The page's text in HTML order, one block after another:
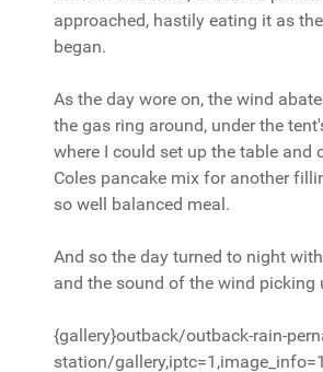
approached, hastily eating it as
began.
As the day wore on, the wind
the gas ring around, under the
where I could set up the table and
Coles pancake mix for another
so well balanced meal.
And so the day turned to night
and the sound of the wind picking
{gallery}outback/outback-rain-
station/